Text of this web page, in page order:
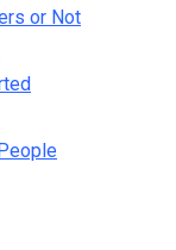
or Not